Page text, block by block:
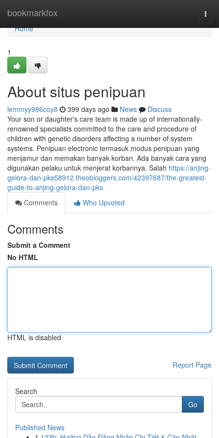
bookmarkfox
Home
Home
1
About situs penipuan
lemmyy986coy8 399 days ago News
Discuss
Your son or daughter's care team is made up of internationally-
renowned specialists committed to the care and procedure of
children with genetic disorders affecting a number of system
systems. Penipuan electronic termasuk modus penipuan yang
menjamur dan memakan banyak korban. Ada banyak cara yang
digunakan pelaku untuk menjerat korbannya. Salah https://anjing-
gelora-dan-pks58912.theobloggers.com/42397687/the-greatest-
guide-to-anjing-gelora-dan-pks
Comments
Who Upvoted
Comments
Submit a Comment
No HTML
HTML is disabled
Report Page
Search
Go
Published News